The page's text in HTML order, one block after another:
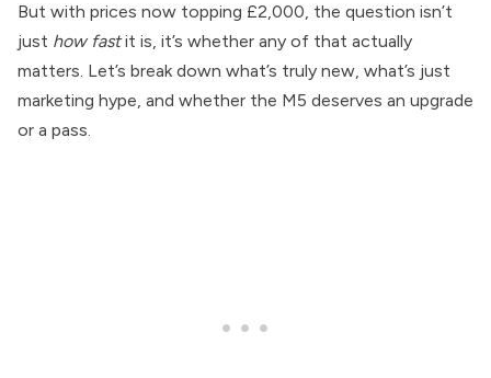
But with prices now topping £2,000, the question isn’t
just how fastit is, it’s whether any of that actually
matters. Let’s break down what’s truly new, what’s just
marketing hype, and whether the M5 deserves an upgrade
or a pass.